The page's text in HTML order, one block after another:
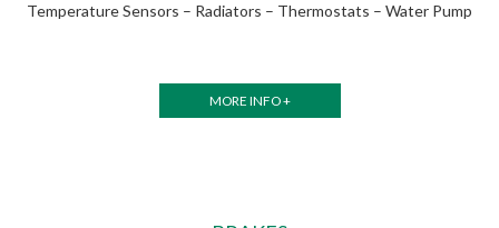
Temperature Sensors – Radiators – Thermostats – Water Pump
MORE INFO +